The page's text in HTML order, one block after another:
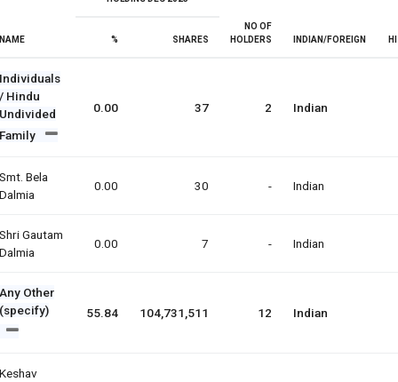
NAME
NO OF
HOLDERS
INDIAN/FOREIGN
% SHARES
Individuals
/ Hindu
Undivided
Family
0.00 37 2 Indian
Smt. Bela
Dalmia
0.00 30 - Indian
Shri Gautam
Dalmia
0.00 7 - Indian
Any Other
(specify)
55.84 104,731,511 12 Indian
Keshav